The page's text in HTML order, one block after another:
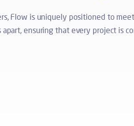
Flow is uniquely positioned to
ensuring that every project is